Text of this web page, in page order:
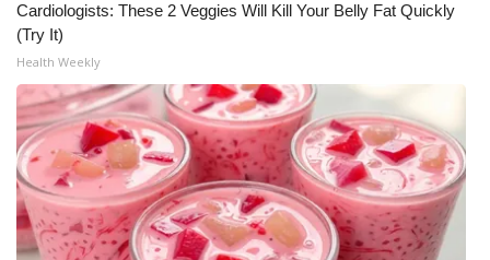
Meet the WCBI Team
Mobile App
WCBI – On-Air Guest Rules
ADVERTISE
Broadcast & Digital
Cardiologists: These 2 Veggies Will Kill Your Belly Fat Quickly
(Try It)
Health Weekly